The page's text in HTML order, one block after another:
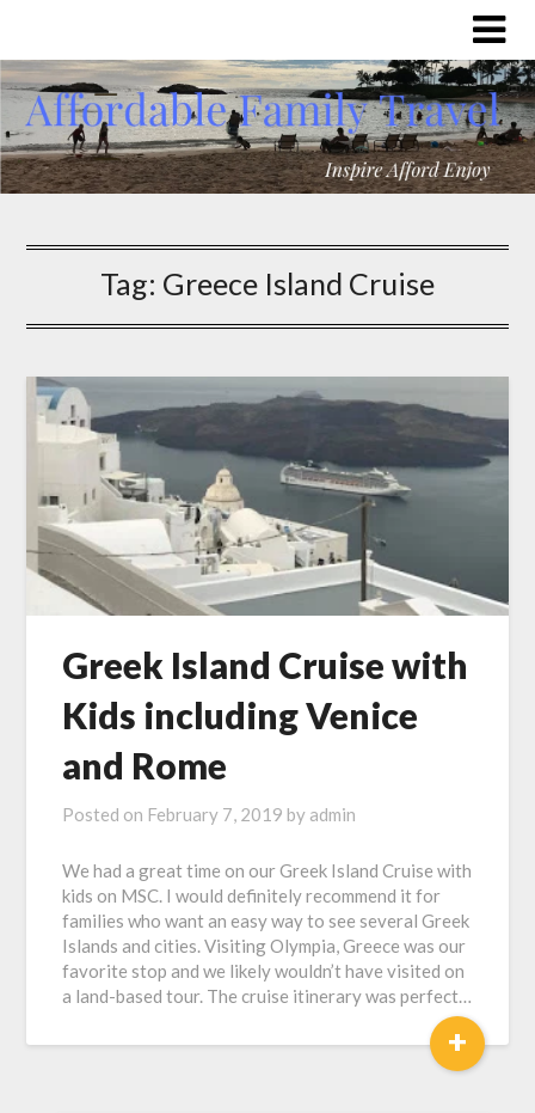
Tag: Greece Island Cruise
Greek Island Cruise with
Kids including Venice
and Rome
Posted on February 7, 2019 by admin
We had a great time on our Greek Island Cruise with
kids on MSC. I would definitely recommend it for
families who want an easy way to see several Greek
Islands and cities. Visiting Olympia, Greece was our
favorite stop and we likely wouldn’t have visited on
a land-based tour. The cruise itinerary was perfect…
+